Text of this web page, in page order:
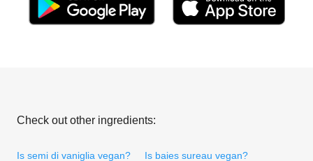
Check out other ingredients:
Is semi di vaniglia vegan? Is baies sureau vegan?